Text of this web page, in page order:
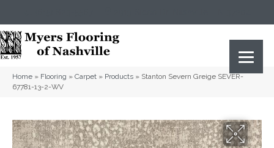
Home » Flooring » Carpet » Products » Stanton Severn Greige SEVER-
67781-13-2-WV